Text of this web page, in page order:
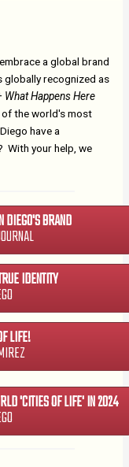
a global brand
globally recognized as
What Happens Here
of the world's most
have a
With your help, we
DIEGO'S BRAND
IDENTITY
LIFE!
'CITIES OF LIFE' IN 2024